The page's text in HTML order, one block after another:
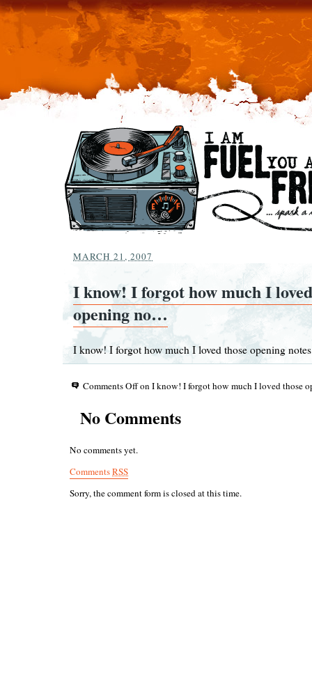
MARCH 21, 2007
I know! I forgot how much I
opening no…
I know! I forgot how much I loved those opening
Comments Offon I know! I forgot how much I loved those
No Comments
No comments yet.
CommentsRSS
Sorry, the comment form is closed at this time.